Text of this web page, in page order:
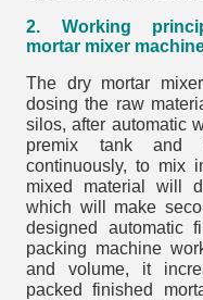
2. Working
mortar mixer
The dry mortar
dosing the raw
silos, after automatic
premix tank and
continuously, to mix
mixed material will
which will make
designed automatic
packing machine
and volume, it
packed finished